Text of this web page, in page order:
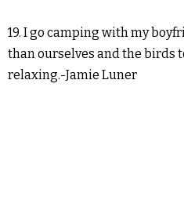
19. I go camping with my
than ourselves and the birds
relaxing.-Jamie Luner